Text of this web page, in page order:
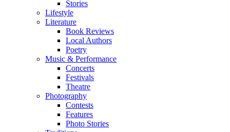
Stories
Lifestyle
Literature
Book Reviews
Local Authors
Poetry
Music & Performance
Concerts
Festivals
Theatre
Photography
Contests
Features
Photo Stories